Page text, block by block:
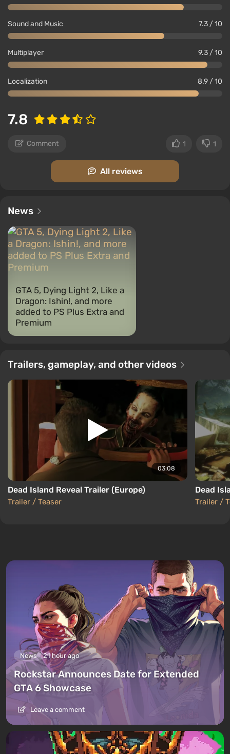
Sound and Music 7.3 / 10
Multiplayer 9.3 / 10
Localization 8.9 / 10
7.8
Comment 1 1
All reviews
News
GTA 5, Dying Light 2, Like a
Dragon: Ishin!, and more
added to PS Plus Extra and
Premium
Trailers, gameplay, and other videos
03:08
Dead Island Reveal Trailer (Europe)
Trailer / Teaser
Dead
Trailer /
News 21 hour ago
Rockstar Announces Date for Extended
GTA 6 Showcase
Leave a comment